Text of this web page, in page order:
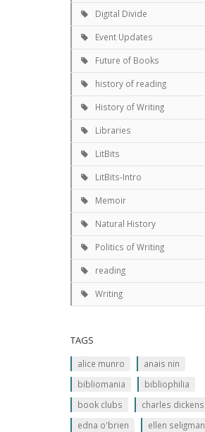
Digital Divide
Event Updates
Future of Books
history of reading
History of Writing
Libraries
LitBits
LitBits-Intro
Memoir
Natural History
Politics of Writing
reading
Writing
TAGS
alice munro
anais nin
bibliomania
bibliophilia
book clubs
charles dickens
edna o'brien
ellen seligman